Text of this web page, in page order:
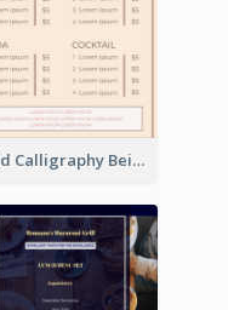
Bold Calligraphy Beige Restaurant Menu Design